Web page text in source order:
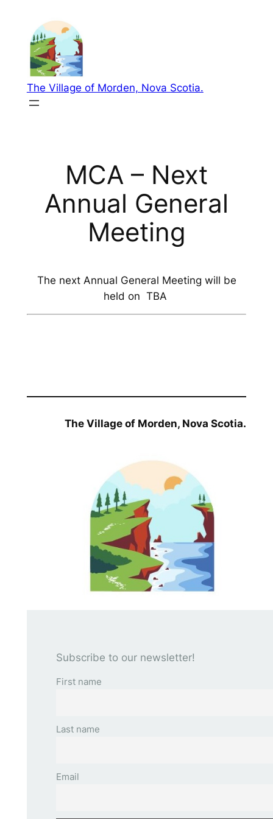
content
The Village of Morden, Nova Scotia.
MCA – Next
Annual General
Meeting
The next Annual General Meeting will be
held on TBA
The Village of Morden, Nova Scotia.
Subscribe to our newsletter!
First name
Last name
Email